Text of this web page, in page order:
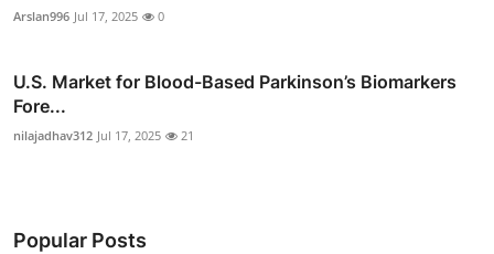
Arslan996 Jul 17, 2025 0
U.S. Market for Blood-Based Parkinson’s Biomarkers
Fore...
nilajadhav312 Jul 17, 2025 21
Popular Posts